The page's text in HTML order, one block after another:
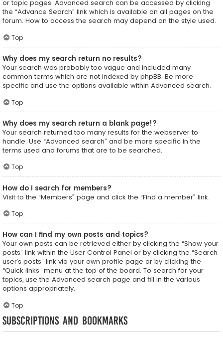
or topic pages. Advanced search can be accessed by clicking
the “Advance Search” link which is available on all pages on the
forum. How to access the search may depend on the style used.
Top
Why does my search return no results?
Your search was probably too vague and included many
common terms which are not indexed by phpBB. Be more
specific and use the options available within Advanced search.
Top
Why does my search return a blank page!?
Your search returned too many results for the webserver to
handle. Use “Advanced search” and be more specific in the
terms used and forums that are to be searched.
Top
How do I search for members?
Visit to the “Members” page and click the “Find a member” link.
Top
How can I find my own posts and topics?
Your own posts can be retrieved either by clicking the “Show your
posts” link within the User Control Panel or by clicking the “Search
user’s posts” link via your own profile page or by clicking the
“Quick links” menu at the top of the board. To search for your
topics, use the Advanced search page and fill in the various
options appropriately.
Top
Subscriptions and Bookmarks